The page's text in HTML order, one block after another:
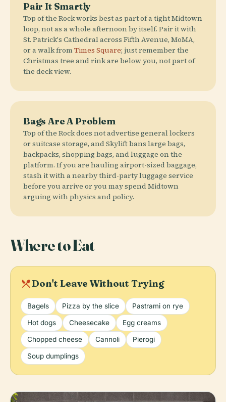
Pair It Smartly
Top of the Rock works best as part of a tight Midtown
loop, not as a whole afternoon by itself. Pair it with
St. Patrick's Cathedral across Fifth Avenue, MoMA,
or a walk from Times Square; just remember the
Christmas tree and rink are below you, not part of
the deck view.
Bags Are A Problem
Top of the Rock does not advertise general lockers
or suitcase storage, and Skylift bans large bags,
backpacks, shopping bags, and luggage on the
platform. If you are hauling airport-sized baggage,
stash it with a nearby third-party luggage service
before you arrive or you may spend Midtown
arguing with physics and policy.
Where to Eat
local_diningDon't Leave Without Trying
Bagels Pizza by the slice Pastrami on rye
Hot dogs Cheesecake Egg creams
Chopped cheese Cannoli Pierogi
Soup dumplings